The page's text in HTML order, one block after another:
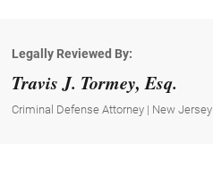
Legally Reviewed By:
Travis J. Tormey, Esq.
Criminal Defense Attorney | New Jersey